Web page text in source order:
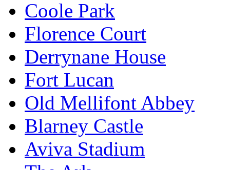
Coole Park
Florence Court
Derrynane House
Fort Lucan
Old Mellifont Abbey
Blarney Castle
Aviva Stadium